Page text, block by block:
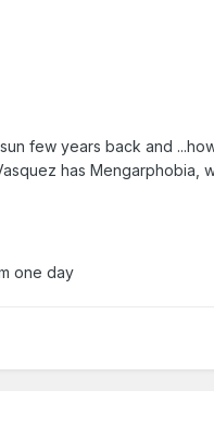
few years back and
has Mengarphobia,
one day